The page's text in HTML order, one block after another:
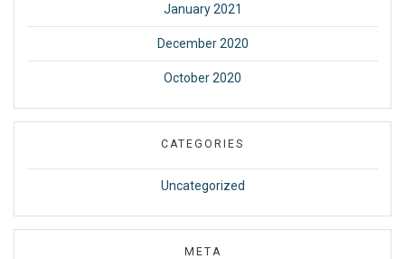
January 2021
December 2020
October 2020
CATEGORIES
Uncategorized
META